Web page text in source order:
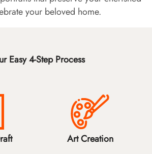
your beloved home.
Easy 4-Step Process
Art Creation